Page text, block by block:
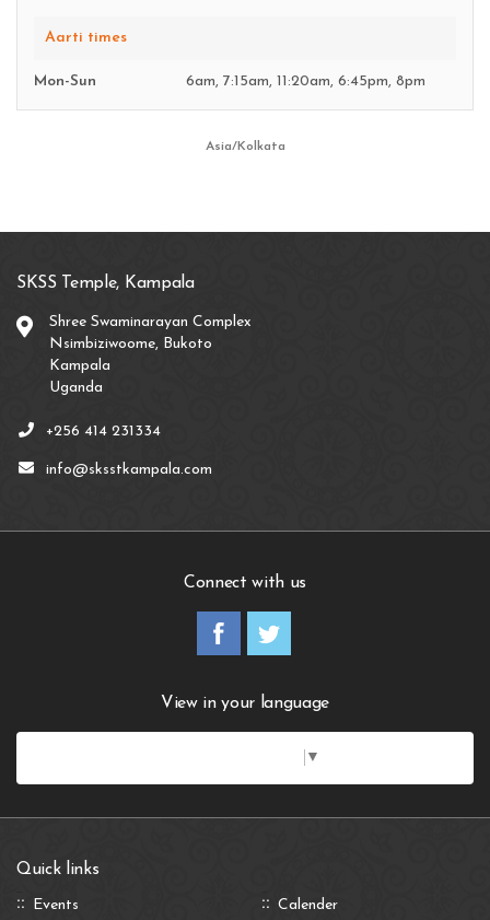
Aarti times
Mon-Sun 6am, 7:15am, 11:20am, 6:45pm, 8pm
Asia/Kolkata
SKSS Temple, Kampala
Shree Swaminarayan Complex
Nsimbiziwoome, Bukoto
Kampala
Uganda
+256 414 231334
info@sksstkampala.com
Connect with us
View in your language
▼
Quick links
Events Calender